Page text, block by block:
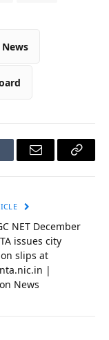
Email
Copy
NET December
issues city
slips at
|
News